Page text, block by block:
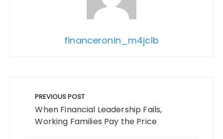
financeronin_m4jclb
navigation
PREVIOUS POST
When Financial Leadership Fails,
Working Families Pay the Price